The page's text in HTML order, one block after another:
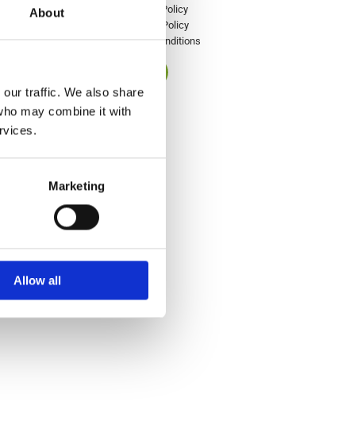
About
traffic. We also share
may combine it with
Marketing
Allow all
Privacy Policy
Returns Policy
Terms & Conditions